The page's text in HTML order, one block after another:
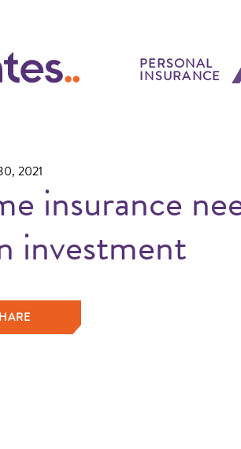
PERSONAL
INSURANCE
2021
insurance
investment